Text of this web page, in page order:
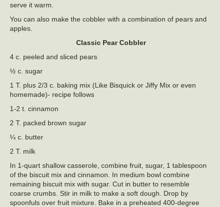
serve it warm.
You can also make the cobbler with a combination of pears and
apples.
Classic Pear Cobbler
4 c. peeled and sliced pears
½ c. sugar
1 T. plus 2/3 c. baking mix (Like Bisquick or Jiffy Mix or even
homemade)- recipe follows
1-2 t. cinnamon
2 T. packed brown sugar
¼ c. butter
2 T. milk
In 1-quart shallow casserole, combine fruit, sugar, 1 tablespoon
of the biscuit mix and cinnamon. In medium bowl combine
remaining biscuit mix with sugar. Cut in butter to resemble
coarse crumbs. Stir in milk to make a soft dough. Drop by
spoonfuls over fruit mixture. Bake in a preheated 400-degree